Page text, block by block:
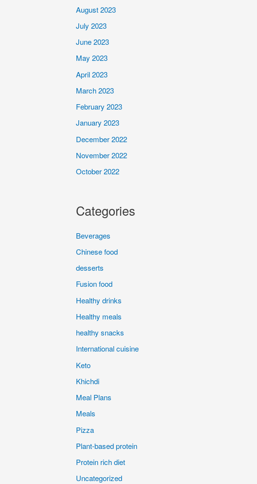
August 2023
July 2023
June 2023
May 2023
April 2023
March 2023
February 2023
January 2023
December 2022
November 2022
October 2022
Categories
Beverages
Chinese food
desserts
Fusion food
Healthy drinks
Healthy meals
healthy snacks
International cuisine
Keto
Khichdi
Meal Plans
Meals
Pizza
Plant-based protein
Protein rich diet
Uncategorized